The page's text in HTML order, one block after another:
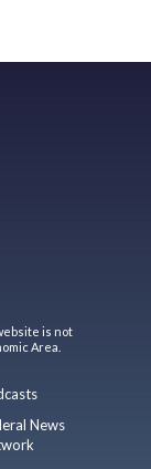
is not
Area.
News